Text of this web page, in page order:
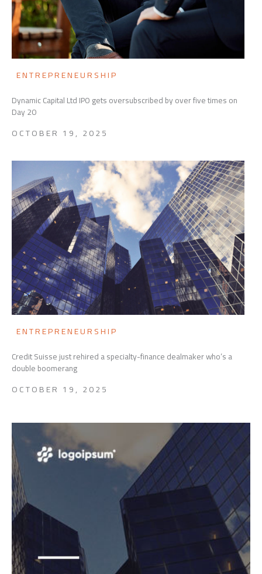
ENTREPRENEURSHIP
Dynamic Capital Ltd IPO gets oversubscribed by over five times on
Day 20
OCTOBER 19, 2025
ENTREPRENEURSHIP
Credit Suisse just rehired a specialty-finance dealmaker who’s a
double boomerang
OCTOBER 19, 2025